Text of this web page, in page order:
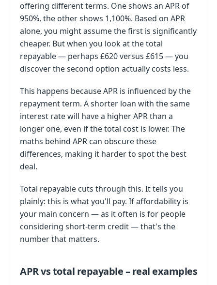
offering different terms. One shows an APR of
950%, the other shows 1,100%. Based on APR
alone, you might assume the first is significantly
cheaper. But when you look at the total
repayable — perhaps £620 versus £615 — you
discover the second option actually costs less.
This happens because APR is influenced by the
repayment term. A shorter loan with the same
interest rate will have a higher APR than a
longer one, even if the total cost is lower. The
maths behind APR can obscure these
differences, making it harder to spot the best
deal.
Total repayable cuts through this. It tells you
plainly: this is what you'll pay. If affordability is
your main concern — as it often is for people
considering short-term credit — that's the
number that matters.
APR vs total repayable – real examples